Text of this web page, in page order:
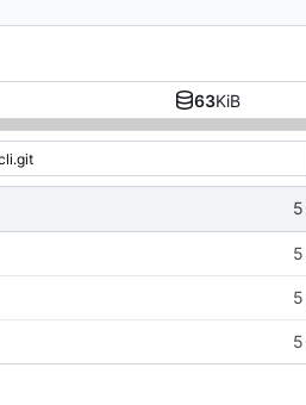
63KiB